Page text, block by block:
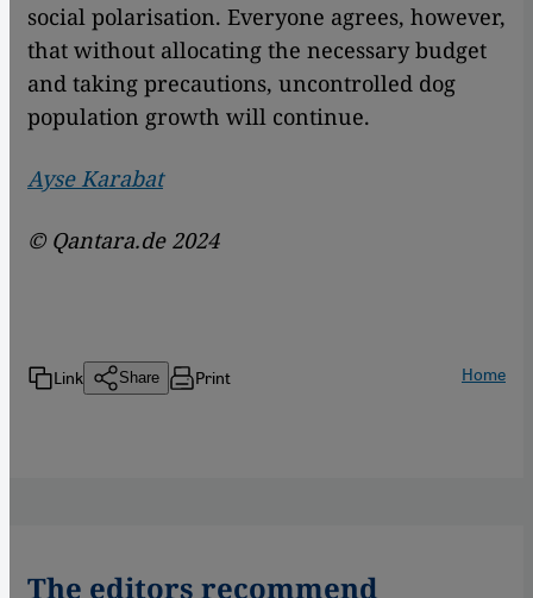
social polarisation. Everyone agrees, however,
that without allocating the necessary budget
and taking precautions, uncontrolled dog
population growth will continue.
Ayse Karabat
© Qantara.de 2024
Link Share Print Home
The editors recommend